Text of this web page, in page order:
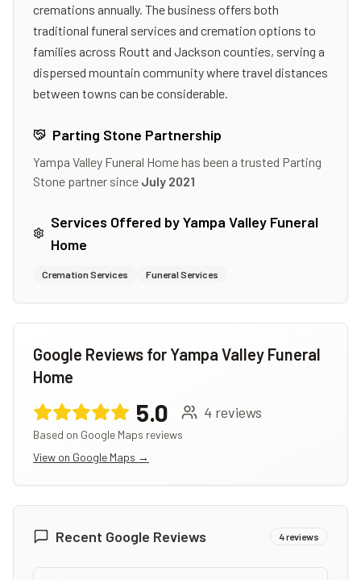
cremations annually. The business offers both
traditional funeral services and cremation options to
families across Routt and Jackson counties, serving a
dispersed mountain community where travel distances
between towns can be considerable.
Parting Stone Partnership
Yampa Valley Funeral Homehas been a trusted Parting
Stone partner since July 2021
Services Offered byYampa Valley Funeral
Home
Cremation Services Funeral Services
Google Reviews for Yampa Valley Funeral
Home
5.0 4 reviews
Based on Google Maps reviews
View on Google Maps →
Recent Google Reviews 4reviews